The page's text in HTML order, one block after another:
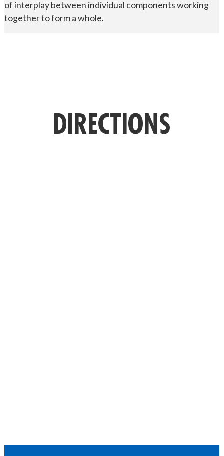
of interplay between individual components working
together to form a whole.
DIRECTIONS